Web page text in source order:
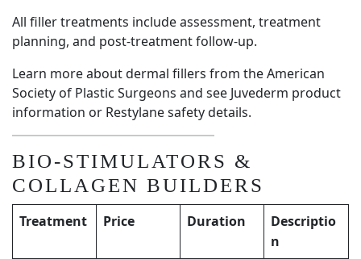
All filler treatments include assessment, treatment
planning, and post-treatment follow-up.
Learn more about dermal fillers from theAmerican
Society of Plastic Surgeons and see Juvederm product
information or Restylane safety details.
BIO-STIMULATORS &
COLLAGEN BUILDERS
Treatment Price Duration
Descriptio
n